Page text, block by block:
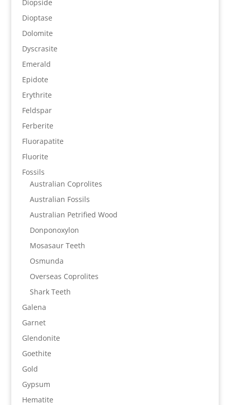
Diopside
Dioptase
Dolomite
Dyscrasite
Emerald
Epidote
Erythrite
Feldspar
Ferberite
Fluorapatite
Fluorite
Fossils
Australian Coprolites
Australian Fossils
Australian Petrified Wood
Donponoxylon
Mosasaur Teeth
Osmunda
Overseas Coprolites
Shark Teeth
Galena
Garnet
Glendonite
Goethite
Gold
Gypsum
Hematite